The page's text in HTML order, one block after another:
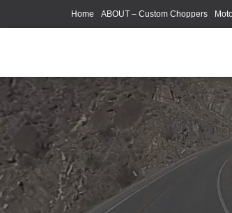
Home ABOUT – Custom Choppers